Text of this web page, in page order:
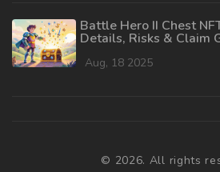
Battle Hero II Chest
Details, Risks & Claim
Aug, 18 2025
© 2026. All rights